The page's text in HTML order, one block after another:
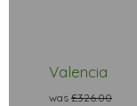
Valencia
was £326.00